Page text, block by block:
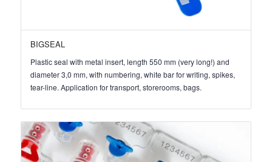
BIGSEAL
Plastic seal with metal insert, length 550 mm (very long!) and
diameter 3,0 mm, with numbering, white bar for writing, spikes,
tear-line. Application for transport, storerooms, bags.